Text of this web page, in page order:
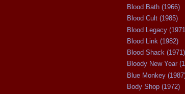
Blood Bath (1966)
Blood Cult (1985)
Blood Legacy
Blood Link (1982)
Blood Shack (1971)
Bloody New Year
Blue Monkey
Body Shop (1972)